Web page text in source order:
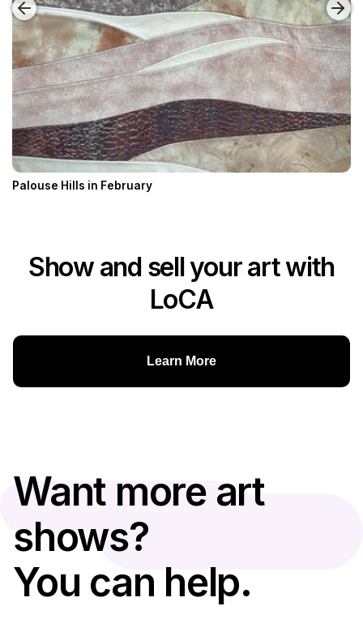
Palouse Hills in February
Show and sell your art with
LoCA
Learn More
Want more art
shows?
You can help.